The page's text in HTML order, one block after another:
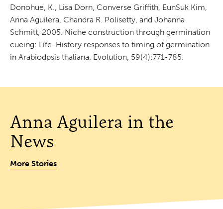
Donohue, K., Lisa Dorn, Converse Griffith, EunSuk Kim,
Anna Aguilera, Chandra R. Polisetty, and Johanna
Schmitt, 2005. Niche construction through germination
cueing: Life-History responses to timing of germination
in Arabiodpsis thaliana. Evolution, 59(4):771-785.
Anna Aguilera in the
News
More Stories